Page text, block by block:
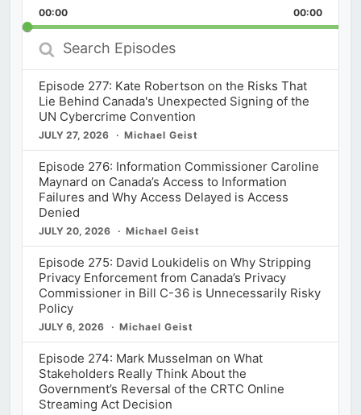
Rate
Forward
00:00 00:00
Search
Episodes
Episode 277: Kate Robertson on the Risks That
Lie Behind Canada's Unexpected Signing of the
UN Cybercrime Convention
JULY 27, 2026 Michael Geist
Episode 276: Information Commissioner Caroline
Maynard on Canada’s Access to Information
Failures and Why Access Delayed is Access
Denied
JULY 20, 2026 Michael Geist
Episode 275: David Loukidelis on Why Stripping
Privacy Enforcement from Canada’s Privacy
Commissioner in Bill C-36 is Unnecessarily Risky
Policy
JULY 6, 2026 Michael Geist
Episode 274: Mark Musselman on What
Stakeholders Really Think About the
Government’s Reversal of the CRTC Online
Streaming Act Decision